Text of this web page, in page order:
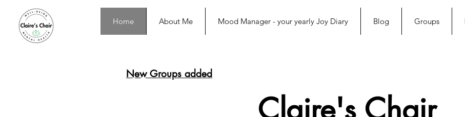
Home About Me Mood Manager - your yearly Joy Diary Blog Groups
New Groups added